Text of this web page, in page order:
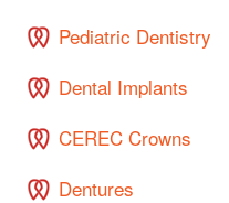
Pediatric Dentistry
Dental Implants
CEREC Crowns
Dentures